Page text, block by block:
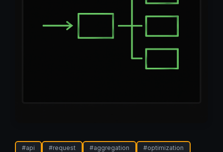
#api #request #aggregation #optimization